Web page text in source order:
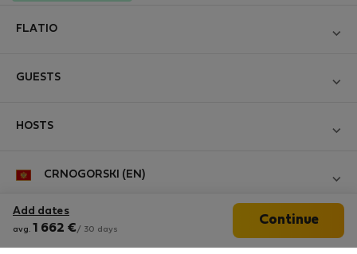
Add dates
avg. 1 662 € / 30 days
Continue
FLATIO
Contact and Impressum
Personal data protection
Experience of our clients
GUESTS
For companies
Help for Guests
HOSTS
StayProtection for Hosts
Help for Hosts
CRNOGORSKI (EN)
Follow us